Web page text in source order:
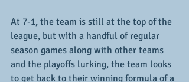
At 7-1, the team is still at the top of the
league, but with a handful of regular
season games along with other teams
and the playoffs lurking, the team looks
to get back to their winning formula of a